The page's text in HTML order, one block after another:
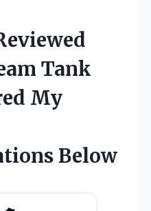
Tank
My
Below